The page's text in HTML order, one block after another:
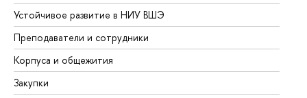
Устойчивое развитие в НИУ ВШЭ
Преподаватели и сотрудники
Корпуса и общежития
Закупки